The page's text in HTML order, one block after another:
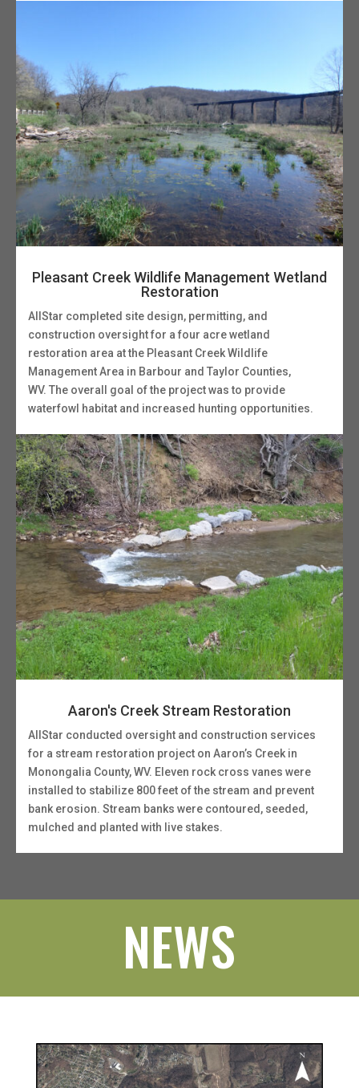
Pleasant Creek Wildlife Management Wetland
Restoration
AllStar completed site design, permitting, and
construction oversight for a four acre wetland
restoration area at the Pleasant Creek Wildlife
Management Area in Barbour and Taylor Counties,
WV. The overall goal of the project was to provide
waterfowl habitat and increased hunting opportunities.
Aaron's Creek Stream Restoration
AllStar conducted oversight and construction services
for a stream restoration project on Aaron’s Creek in
Monongalia County, WV. Eleven rock cross vanes were
installed to stabilize 800 feet of the stream and prevent
bank erosion. Stream banks were contoured, seeded,
mulched and planted with live stakes.
NEWS